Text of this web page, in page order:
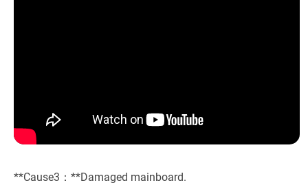
**Cause3：**Damaged mainboard.